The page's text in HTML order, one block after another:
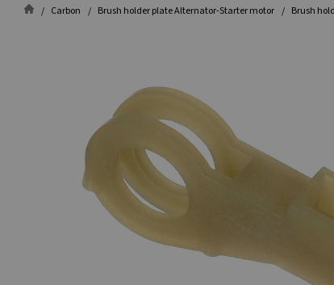
Carbon Brush holder plate Alternator-Starter motor Brush